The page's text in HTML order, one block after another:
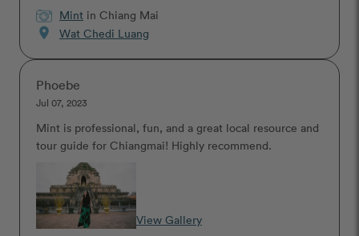
Mint in Chiang Mai
location_on Wat Chedi Luang
Phoebe
Jul 07, 2023
Mint is professional, fun, and a great local resource and
tour guide for Chiangmai! Highly recommend.
View Gallery